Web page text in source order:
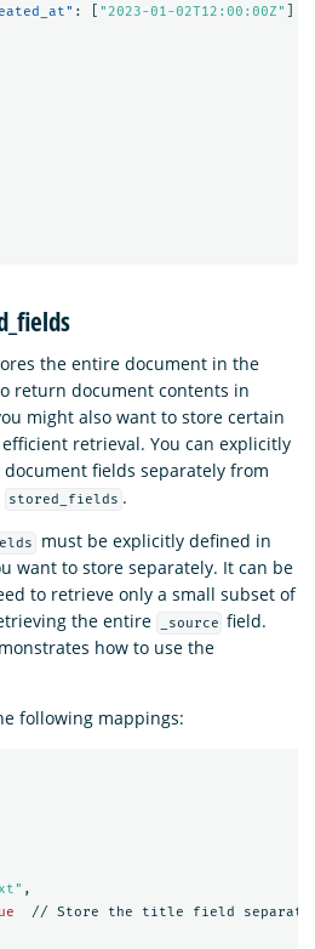
: "2023-01-02T12:00:00Z"
the entire document in the
return document contents in
might also want to store certain
retrieval. You can explicitly
fields separately from
stored_fields .
must be explicitly defined in
want to store separately. It can be
to retrieve only a small subset of
the entire
_source field.
how to use the
following mappings:
,
// Store the title field